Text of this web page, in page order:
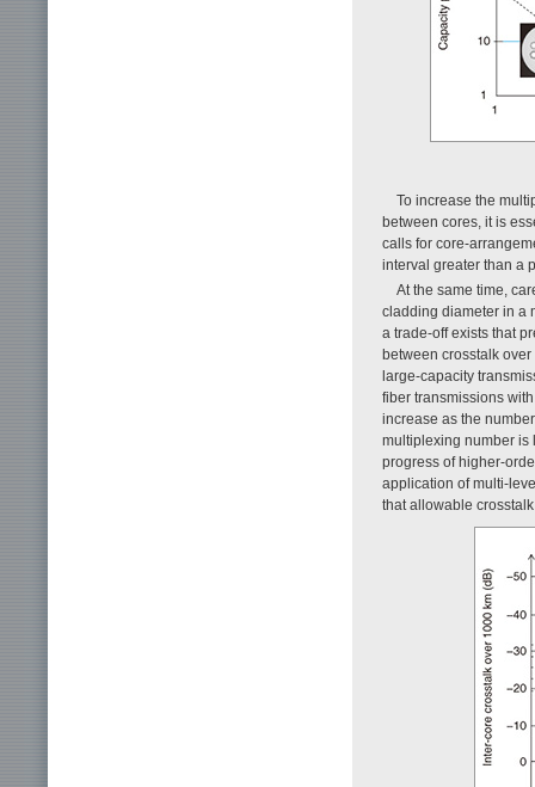
To increase the
between cores, it is
calls for core-
interval greater than a
At the same time,
cladding diameter in a
a trade-off exists that
between crosstalk
large-capacity
fiber transmissions
increase as the
multiplexing number is
progress of higher-
application of multi-
that allowable